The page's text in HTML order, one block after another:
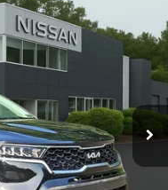
Ext.
$24,000
+$490